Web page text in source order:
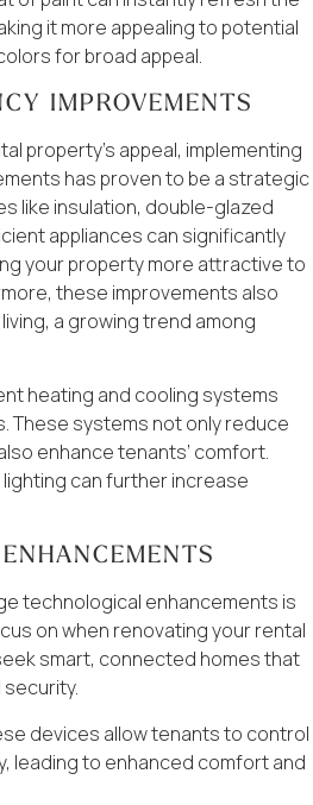
it more appealing to potential
for broad appeal.
IMPROVEMENTS
property’s appeal, implementing
has proven to be a strategic
like insulation, double-glazed
appliances can significantly
your property more attractive to
these improvements also
a growing trend among
heating and cooling systems
These systems not only reduce
enhance tenants’ comfort.
lighting can further increase
technological enhancements is
on when renovating your rental
smart, connected homes that
devices allow tenants to control
leading to enhanced comfort and